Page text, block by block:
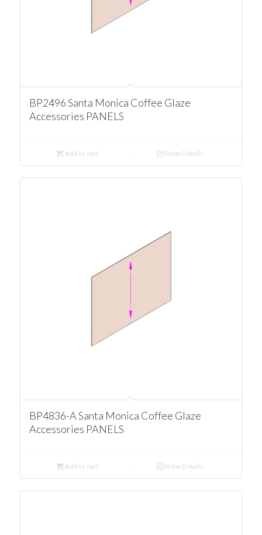
BP2496 Santa Monica Coffee Glaze
Accessories PANELS
Add to cart Show Details
BP4836-A Santa Monica Coffee Glaze
Accessories PANELS
Add to cart Show Details